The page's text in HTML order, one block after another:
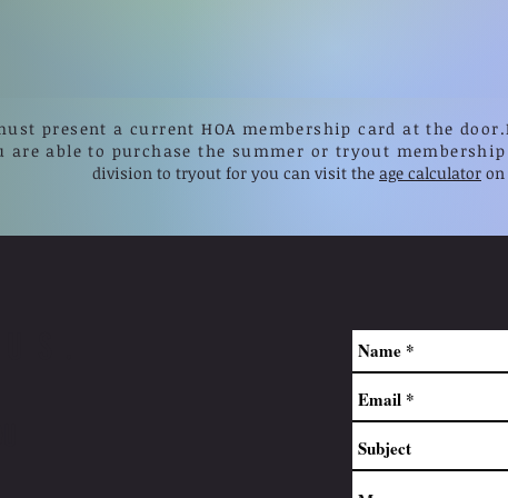
present a current HOA membership card at the door.
are able to purchase the summer or tryout
division to tryout for you can visit the age calculator on